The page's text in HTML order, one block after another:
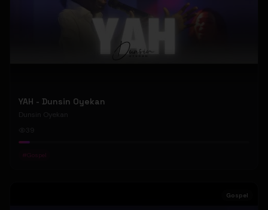
YAH - Dunsin Oyekan
Dunsin Oyekan
#Gospel
Gospel